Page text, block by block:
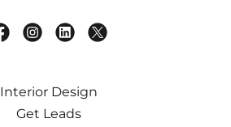
Interior Design
Get Leads